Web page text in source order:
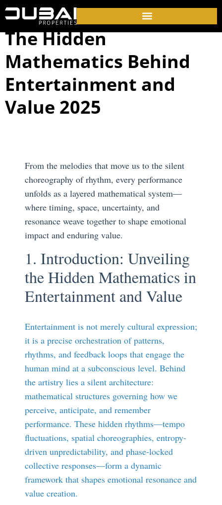
The Hidden
Mathematics Behind
Entertainment and
Value 2025
From the melodies that move us to the silent
choreography of rhythm, every performance
unfolds as a layered mathematical system—
where timing, space, uncertainty, and
resonance weave together to shape emotional
impact and enduring value.
1. Introduction: Unveiling
the Hidden Mathematics in
Entertainment and Value
Entertainment is not merely cultural expression;
it is a precise orchestration of patterns,
rhythms, and feedback loops that engage the
human mind at a subconscious level. Behind
the artistry lies a silent architecture:
mathematical structures governing how we
perceive, anticipate, and remember
performance. These hidden rhythms—tempo
fluctuations, spatial choreographies, entropy-
driven unpredictability, and phase-locked
collective responses—form a dynamic
framework that shapes emotional resonance and
value creation.